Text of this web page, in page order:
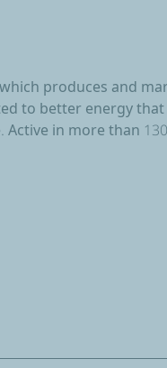
produces and
to better energy
Active in more than